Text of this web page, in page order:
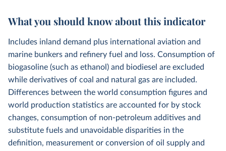
What you should know about this indicator
Includes inland demand plus international aviation and
marine bunkers and refinery fuel and loss. Consumption of
biogasoline (such as ethanol) and biodiesel are excluded
while derivatives of coal and natural gas are included.
Differences between the world consumption figures and
world production statistics are accounted for by stock
changes, consumption of non-petroleum additives and
substitute fuels and unavoidable disparities in the
definition, measurement or conversion of oil supply and